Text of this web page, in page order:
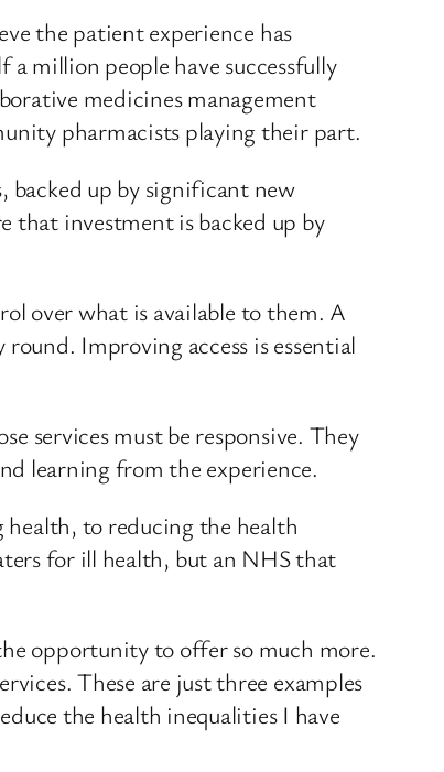
the patient experience has
a million people have successfully
medicines management
pharmacists playing their part.
backed up by significant new
that investment is backed up by
over what is available to them. A
Improving access is essential
services must be responsive. They
learning from the experience.
to reducing the health
for ill health, but an NHS that
opportunity to offer so much more.
These are just three examples
the health inequalities I have